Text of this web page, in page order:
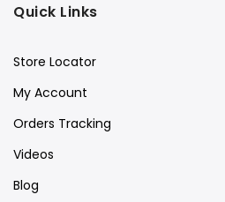
Quick Links
Store Locator
My Account
Orders Tracking
Videos
Blog